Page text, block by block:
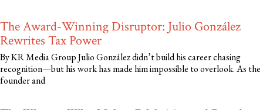
The Award-Winning Disruptor: Julio González
Rewrites Tax Power
By KR Media Group Julio González didn’t build his career chasing
recognition—but his work has made him impossible to overlook. As the
founder and